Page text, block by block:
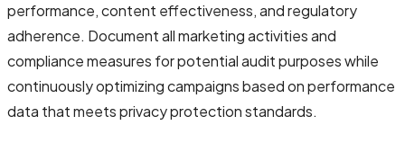
performance, content effectiveness, and regulatory
adherence. Document all marketing activities and
compliance measures for potential audit purposes while
continuously optimizing campaigns based on performance
data that meets privacy protection standards.